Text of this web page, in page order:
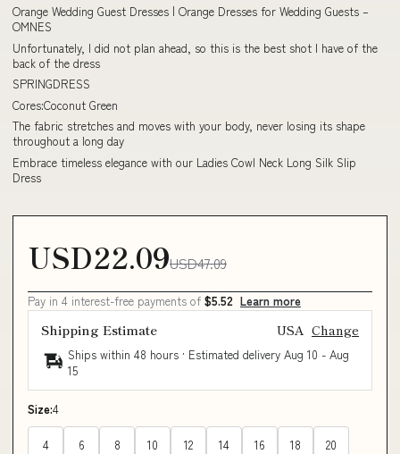
Orange Wedding Guest Dresses | Orange Dresses for Wedding Guests –
OMNES
Unfortunately, I did not plan ahead, so this is the best shot I have of the
back of the dress
SPRINGDRESS
Cores:Coconut Green
The fabric stretches and moves with your body, never losing its shape
throughout a long day
Embrace timeless elegance with our Ladies Cowl Neck Long Silk Slip
Dress
USD22.09USD47.09
Pay in 4 interest-free payments of $5.52 Learn more
Shipping Estimate USA Change
Ships within 48 hours · Estimated delivery Aug 10 - Aug
15
Size:4
4 6 8 10 12 14 16 18 20